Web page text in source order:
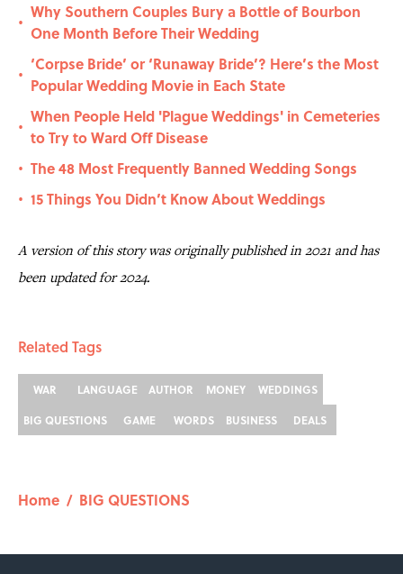
•
Why Southern Couples Bury a Bottle of Bourbon
One Month Before Their Wedding
•
‘Corpse Bride’ or ‘Runaway Bride’? Here’s the Most
Popular Wedding Movie in Each State
•
When People Held 'Plague Weddings' in Cemeteries
to Try to Ward Off Disease
• The 48 Most Frequently Banned Wedding Songs
• 15 Things You Didn’t Know About Weddings
A version of this story was originally published in 2021 and has
been updated for 2024.
Related Tags
WAR LANGUAGE AUTHOR MONEY
WEDDINGS
BIG QUESTIONS
GAME WORDS BUSINESS DEALS
Home / BIG QUESTIONS